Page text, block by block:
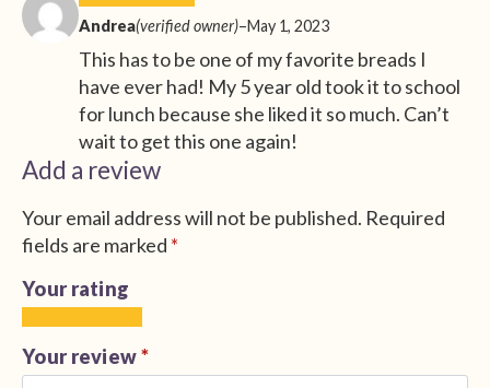
Andrea(verified owner)–May 1, 2023
This has to be one of my favorite breads I
have ever had! My 5 year old took it to school
for lunch because she liked it so much. Can’t
wait to get this one again!
Add a review
Your email address will not be published. Required
fields are marked *
Your rating
of
5
of
5
of
5
of
5
of
5
Your review*